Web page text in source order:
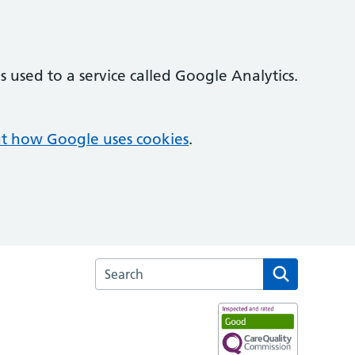
to a service called Google Analytics.
how Google uses cookies.
Search the Broom Leys Surgery website